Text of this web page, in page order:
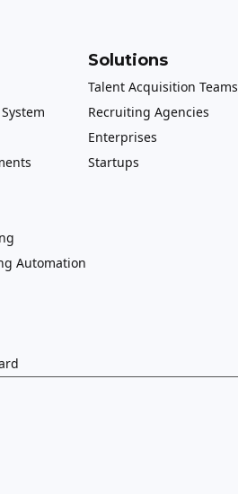
Automation
Solutions
Talent Acquisition Teams
Recruiting Agencies
Enterprises
Startups